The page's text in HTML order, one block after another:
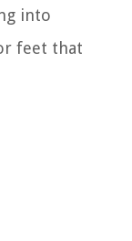
into
feet that